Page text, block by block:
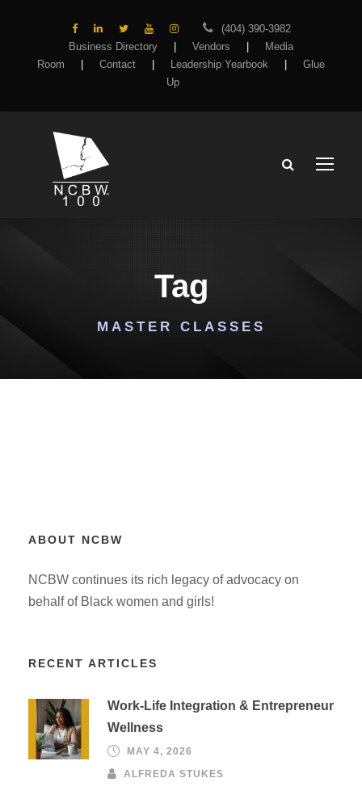
(404) 390-3982
Business Directory
Vendors
Media
Room
Contact Leadership Yearbook
Glue
Up
Tag
MASTER CLASSES
ABOUT NCBW
NCBW continues its rich legacy of advocacy on
behalf of Black women and girls!
RECENT ARTICLES
Work-Life Integration & Entrepreneur
Wellness
MAY 4, 2026
ALFREDA STUKES